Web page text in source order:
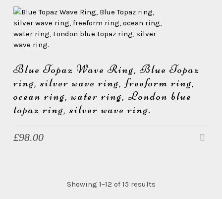
Blue Topaz Wave Ring, Blue Topaz
ring, silver wave ring, freeform ring,
ocean ring, water ring, London blue
topaz ring, silver wave ring.
£98.00
Showing 1–12 of 15 results